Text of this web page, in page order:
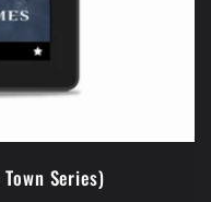
Series)